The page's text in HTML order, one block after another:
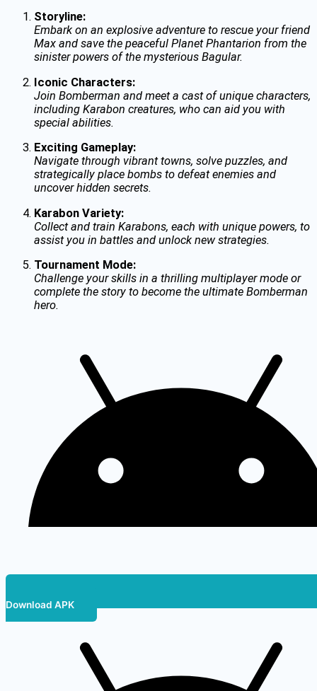
Storyline:
Embark on an explosive adventure to rescue your friend
Max and save the peaceful Planet Phantarion from the
sinister powers of the mysterious Bagular.
Iconic Characters:
Join Bomberman and meet a cast of unique characters,
including Karabon creatures, who can aid you with
special abilities.
Exciting Gameplay:
Navigate through vibrant towns, solve puzzles, and
strategically place bombs to defeat enemies and
uncover hidden secrets.
Karabon Variety:
Collect and train Karabons, each with unique powers, to
assist you in battles and unlock new strategies.
Tournament Mode:
Challenge your skills in a thrilling multiplayer mode or
complete the story to become the ultimate Bomberman
hero.
Download APK